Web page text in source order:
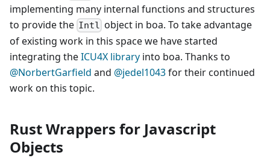
implementing many internal functions and structures
to provide the Intl object in boa. To take advantage
of existing work in this space we have started
integrating theICU4X library into boa. Thanks to
@NorbertGarfield and @jedel1043for their continued
work on this topic.
Rust Wrappers for Javascript
Objects